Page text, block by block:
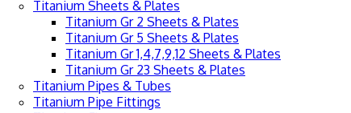
Titanium Sheets & Plates
Titanium Gr 2 Sheets & Plates
Titanium Gr 5 Sheets & Plates
Titanium Gr 1,4,7,9,12 Sheets & Plates
Titanium Gr 23 Sheets & Plates
Titanium Pipes & Tubes
Titanium Pipe Fittings